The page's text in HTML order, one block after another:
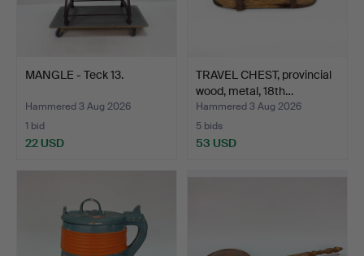
MANGLE - Teck 13.
Hammered 3 Aug 2026
1 bid
22 USD
TRAVEL CHEST, provincial
wood, metal, 18th…
Hammered 3 Aug 2026
5 bids
53 USD